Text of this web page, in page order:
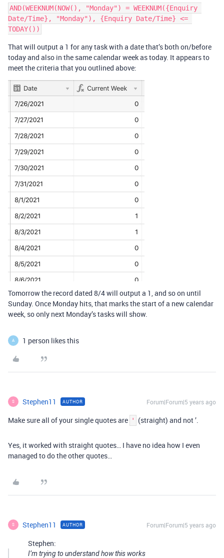
AND(WEEKNUM(NOW(), "Monday") = WEEKNUM({Enquiry
Date/Time}, "Monday"), {Enquiry Date/Time} <=
That will output a 1 for any task with a date that’s both on/before
today and also in the same calendar week as today. It appears to
meet the criteria that you outlined above:
Tomorrow the record dated 8/4 will output a 1, and so on until
Sunday. Once Monday hits, that marks the start of a new calendar
week, so only next Monday’s tasks will show.
A 1 person likes this
S Stephen11 AUTHOR Forum|Forum|5 years ago
Make sure all of your single quotes are ' (straight) and not ’.
Yes, it worked with straight quotes… I have no idea how I even
managed to do the other quotes…
S Stephen11 AUTHOR Forum|Forum|5 years ago
Stephen:
I’m trying to understand how this works